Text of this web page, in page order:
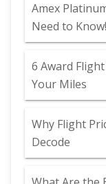
Amex
Need to Know!
6 Award
Your Miles
Why Flight
Decode